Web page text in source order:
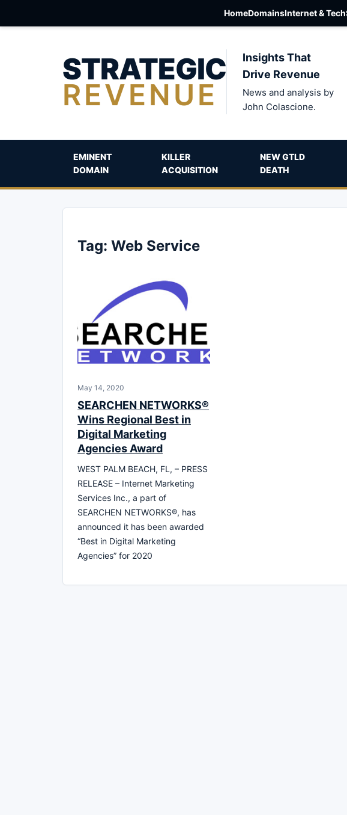
HomeDomainsInternet & Tech
STRATEGIC
REVENUE
Insights That
Drive Revenue
News and analysis by
John Colascione.
EMINENT
DOMAIN
KILLER
ACQUISITION
NEW GTLD
DEATH
Tag: Web Service
May 14, 2020
SEARCHEN NETWORKS®
Wins Regional Best in
Digital Marketing
Agencies Award
WEST PALM BEACH, FL, – PRESS
RELEASE – Internet Marketing
Services Inc., a part of
SEARCHEN NETWORKS®, has
announced it has been awarded
“Best in Digital Marketing
Agencies” for 2020